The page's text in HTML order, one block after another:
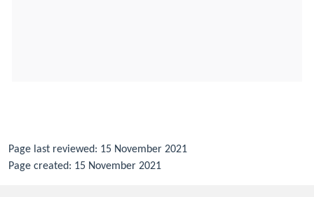
Page last reviewed: 15 November 2021
Page created: 15 November 2021